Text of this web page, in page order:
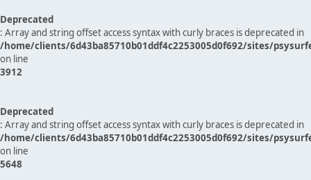
Deprecated
: Array and string offset access syntax with curly braces is deprecated in
/home/clients/6d43ba85710b01ddf4c2253005d0f692/sites/
on line
3912
Deprecated
: Array and string offset access syntax with curly braces is deprecated in
/home/clients/6d43ba85710b01ddf4c2253005d0f692/sites/
on line
5648